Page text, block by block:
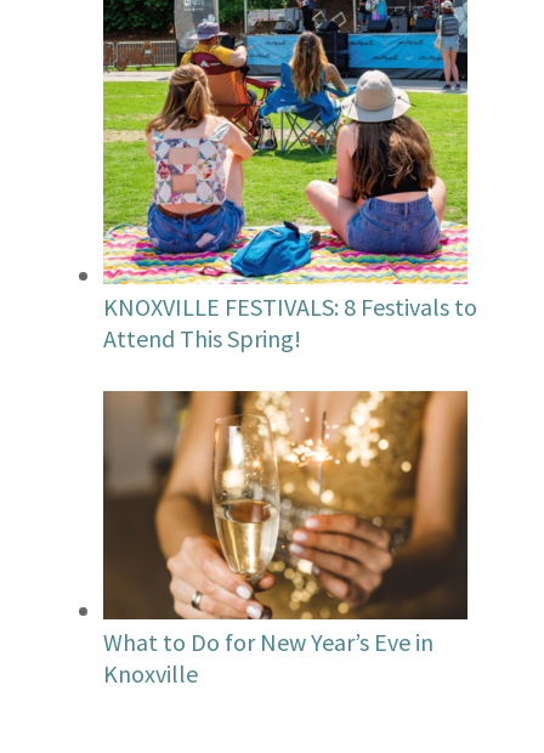
KNOXVILLE FESTIVALS: 8 Festivals to
Attend This Spring!
What to Do for New Year’s Eve in
Knoxville